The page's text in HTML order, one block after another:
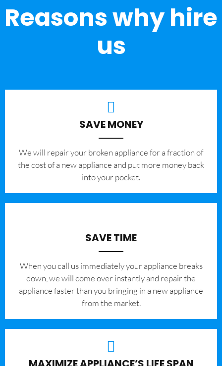
Reasons why hire
us
SAVE MONEY
We will repair your broken appliance for a fraction of
the cost of a new appliance and put more money back
into your pocket.
SAVE TIME
When you call us immediately your appliance breaks
down, we will come over instantly and repair the
appliance faster than you bringing in a new appliance
from the market.